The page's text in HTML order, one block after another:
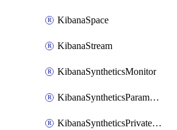
KibanaSpace
KibanaStream
KibanaSyntheticsMonitor
KibanaSyntheticsParameter
KibanaSyntheticsPrivateLocation